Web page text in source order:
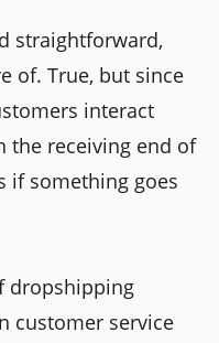
straightforward,
of. True, but since
interact
the receiving end of
if something goes
dropshipping
customer service